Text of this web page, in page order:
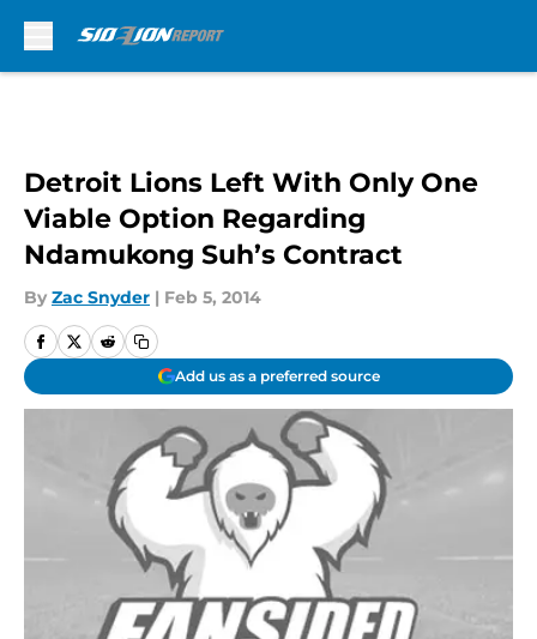
Detroit Lions Left With Only One
Viable Option Regarding
Ndamukong Suh’s Contract
By Zac Snyder | Feb 5, 2014
Add us as a preferred source